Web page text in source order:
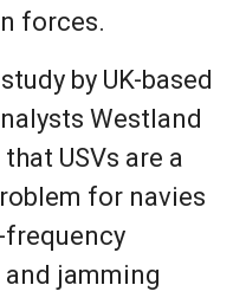
forces.
by UK-based
Westland
USVs are a
for navies
jamming